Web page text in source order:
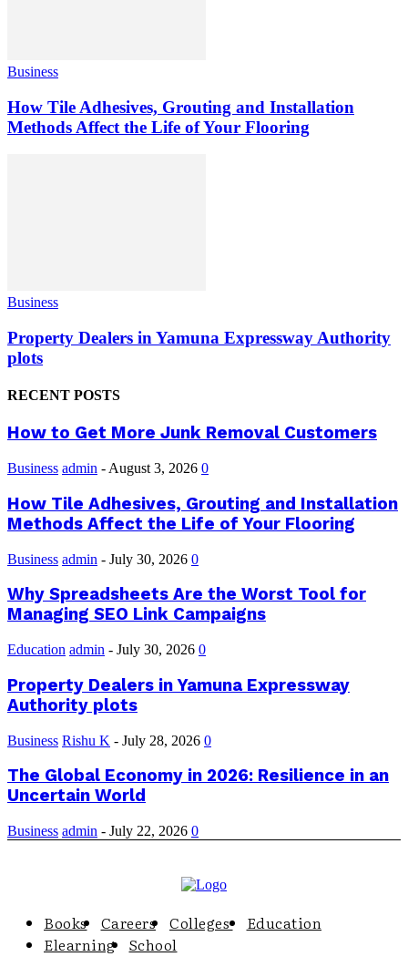
Business
How Tile Adhesives, Grouting and Installation
Methods Affect the Life of Your Flooring
Business
Property Dealers in Yamuna Expressway Authority
plots
RECENT POSTS
How to Get More Junk Removal Customers
Business admin - August 3, 2026 0
How Tile Adhesives, Grouting and Installation
Methods Affect the Life of Your Flooring
Business admin - July 30, 2026 0
Why Spreadsheets Are the Worst Tool for
Managing SEO Link Campaigns
Education admin - July 30, 2026 0
Property Dealers in Yamuna Expressway
Authority plots
Business Rishu K - July 28, 2026 0
The Global Economy in 2026: Resilience in an
Uncertain World
Business admin - July 22, 2026 0
Books Careers Colleges
Education
Elearning
School